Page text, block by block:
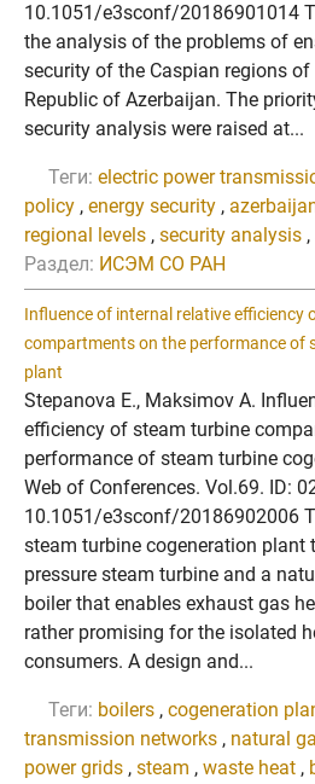
10.1051/e3sconf/20186901014
the analysis of the problems of
security of the Caspian regions
Republic of Azerbaijan. The
security analysis were raised at...
Теги: electric power
policy , energy security ,
regional levels , security analysis ,
Раздел: ИСЭМ СО РАН
Influence of internal relative efficiency
compartments on the performance of
plant
Stepanova E., Maksimov A.
efficiency of steam turbine
performance of steam turbine
Web of Conferences. Vol.69. ID:
10.1051/e3sconf/20186902006
steam turbine cogeneration plant
pressure steam turbine and a
boiler that enables exhaust gas
rather promising for the isolated
consumers. A design and...
Теги: boilers , cogeneration
transmission networks , natural
power grids , steam , waste heat ,